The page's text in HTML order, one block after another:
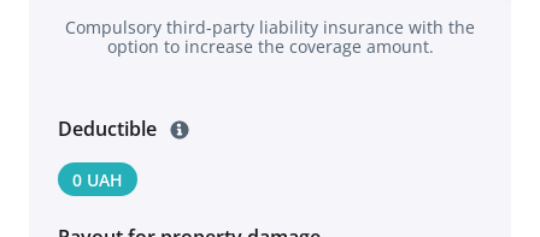
Compulsory third-party liability insurance with the
option to increase the coverage amount.
Deductible
0 UAH